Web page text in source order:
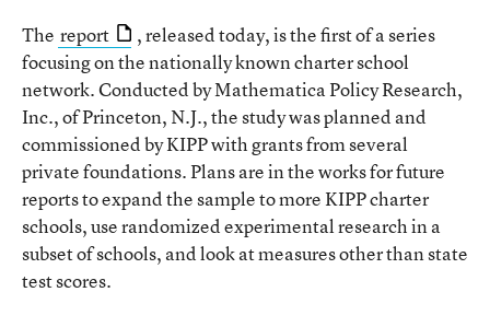
The report
, released today, is the first of a series
focusing on the nationally known charter school
network. Conducted by Mathematica Policy Research,
Inc., of Princeton, N.J., the study was planned and
commissioned by KIPP with grants from several
private foundations. Plans are in the works for future
reports to expand the sample to more KIPP charter
schools, use randomized experimental research in a
subset of schools, and look at measures other than state
test scores.